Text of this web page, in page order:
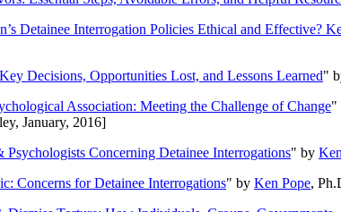
Detainee Interrogation Policies Ethical and Effective?
Decisions, Opportunities Lost, and Lessons Learned"
Association: Meeting the Challenge of Change"
January, 2016]
Concerning Detainee Interrogations" by
Concerns for Detainee Interrogations" by Ken Pope,